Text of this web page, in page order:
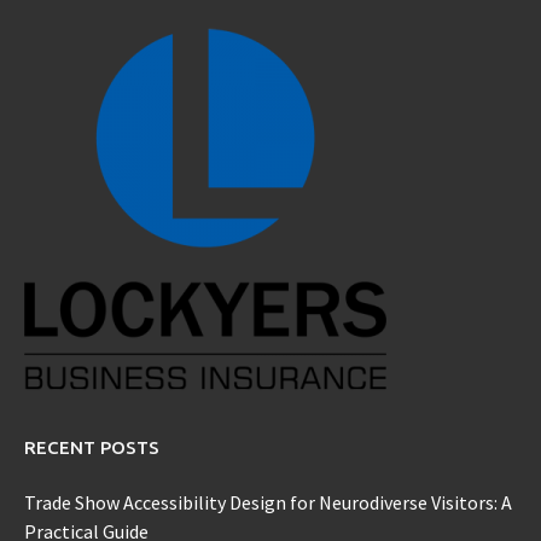
RECENT POSTS
Trade Show Accessibility Design for Neurodiverse Visitors: A
Practical Guide